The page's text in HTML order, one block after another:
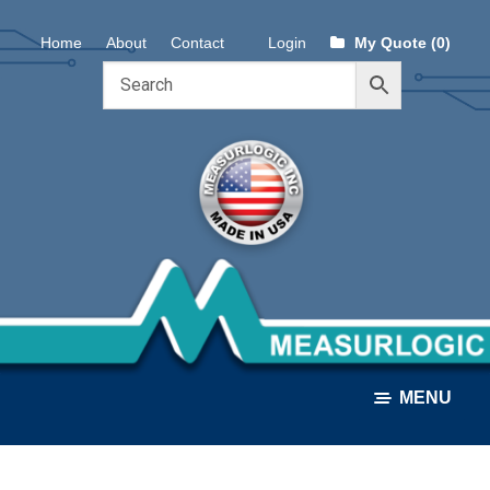
Skip
to
Skip
to
Home About Contact Login My Quote (0)
MENU